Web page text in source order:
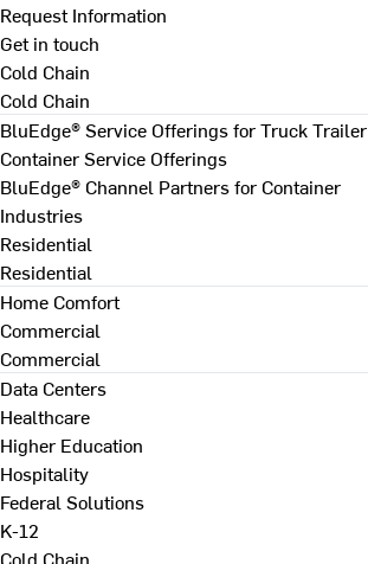
Request Information
Get in touch
Cold Chain
Cold Chain
BluEdge® Service Offerings for Truck Trailer
Container Service Offerings
BluEdge® Channel Partners for Container
Industries
Residential
Residential
Home Comfort
Commercial
Commercial
Data Centers
Healthcare
Higher Education
Hospitality
Federal Solutions
K-12
Cold Chain